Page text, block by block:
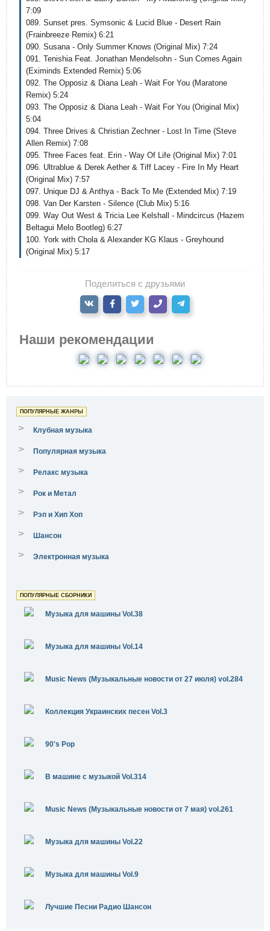
7:09
089. Sunset pres. Symsonic & Lucid Blue - Desert Rain
(Frainbreeze Remix) 6:21
090. Susana - Only Summer Knows (Original Mix) 7:24
091. Tenishia Feat. Jonathan Mendelsohn - Sun Comes Again
(Eximinds Extended Remix) 5:06
092. The Opposiz & Diana Leah - Wait For You (Maratone
Remix) 5:24
093. The Opposiz & Diana Leah - Wait For You (Original Mix)
5:04
094. Three Drives & Christian Zechner - Lost In Time (Steve
Allen Remix) 7:08
095. Three Faces feat. Erin - Way Of Life (Original Mix) 7:01
096. Ultrablue & Derek Aether & Tiff Lacey - Fire In My Heart
(Original Mix) 7:57
097. Unique DJ & Anthya - Back To Me (Extended Mix) 7:19
098. Van Der Karsten - Silence (Club Mix) 5:16
099. Way Out West & Tricia Lee Kelshall - Mindcircus (Hazem
Beltagui Melo Bootleg) 6:27
100. York with Chola & Alexander KG Klaus - Greyhound
(Original Mix) 5:17
Поделиться с друзьями
Наши рекомендации
ПОПУЛЯРНЫЕ ЖАНРЫ
> Клубная музыка
> Популярная музыка
> Релакс музыка
> Рок и Метал
> Рэп и Хип Хоп
> Шансон
> Электронная музыка
ПОПУЛЯРНЫЕ СБОРНИКИ
Музыка для машины Vol.38
Музыка для машины Vol.14
Music News (Музыкальные новости от 27 июля) vol.284
Коллекция Украинских песен Vol.3
90's Pop
В машине с музыкой Vol.314
Music News (Музыкальные новости от 7 мая) vol.261
Музыка для машины Vol.22
Музыка для машины Vol.9
Лучшие Песни Радио Шансон